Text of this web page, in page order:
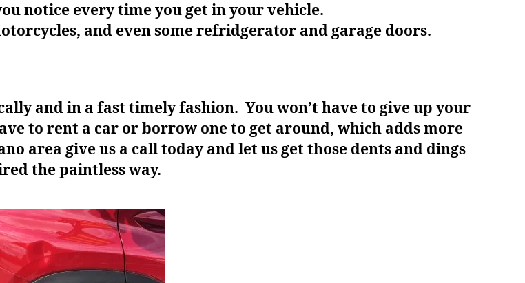
notice every time you get in your vehicle.
and even some refridgerator and garage doors.
and in a fast timely fashion. You won’t have to give up your
to rent a car or borrow one to get around, which adds more
area give us a call today and let us get those dents and dings
the paintless way.